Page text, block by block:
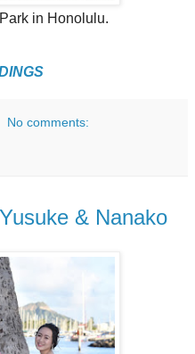
in Honolulu.
No comments:
& Nanako